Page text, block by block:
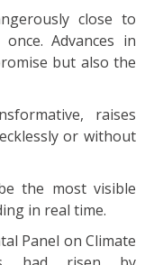
close to
Advances in
but also the
raises
or without
the most visible
in real time.
Panel on Climate